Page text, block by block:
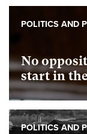
No
start in
POLITICS AND
POLITICS AND